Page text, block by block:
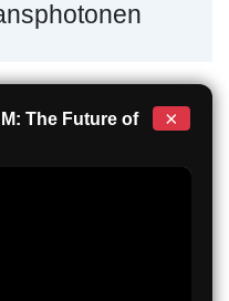
The Future of
×